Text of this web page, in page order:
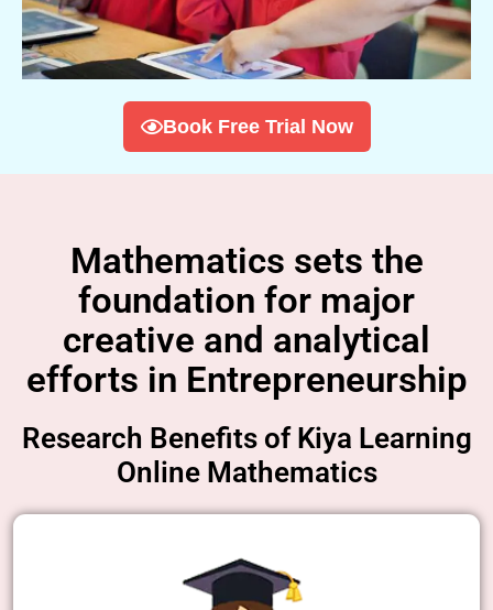
Book Free Trial Now
Mathematics sets the
foundation for major
creative and analytical
efforts in Entrepreneurship
Research Benefits of Kiya Learning
Online Mathematics